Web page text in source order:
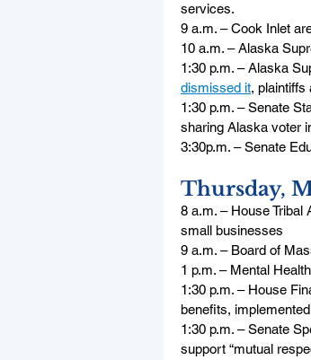
services.
9 a.m. – Cook Inlet
10 a.m. – Alaska
1:30 p.m. – Alaska
dismissed it, plaintiffs
1:30 p.m. – Senate
sharing Alaska voter
3:30p.m. – Senate
Thursday,
8 a.m. – House Tribal
small businesses
9 a.m. – Board of
1 p.m. – Mental
1:30 p.m. – House
benefits,
1:30 p.m. – Senate
support “mutual